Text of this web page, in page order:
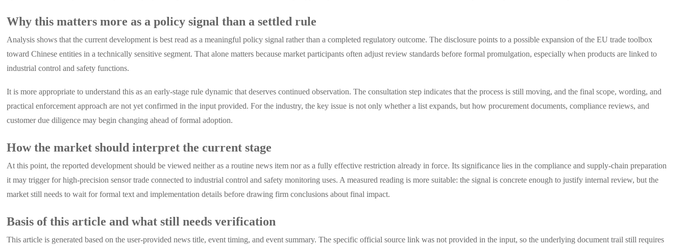
Why this matters more as a policy signal than a settled rule
Analysis shows that the current development is best read as a meaningful policy signal rather than a completed regulatory outcome. The disclosure points to a possible expansion of the EU trade toolbox
toward Chinese entities in a technically sensitive segment. That alone matters because market participants often adjust review standards before formal promulgation, especially when products are linked to
industrial control and safety functions.
It is more appropriate to understand this as an early-stage rule dynamic that deserves continued observation. The consultation step indicates that the process is still moving, and the final scope, wording, and
practical enforcement approach are not yet confirmed in the input provided. For the industry, the key issue is not only whether a list expands, but how procurement documents, compliance reviews, and
customer due diligence may begin changing ahead of formal adoption.
How the market should interpret the current stage
At this point, the reported development should be viewed neither as a routine news item nor as a fully effective restriction already in force. Its significance lies in the compliance and supply-chain preparation
it may trigger for high-precision sensor trade connected to industrial control and safety monitoring uses. A measured reading is more suitable: the signal is concrete enough to justify internal review, but the
market still needs to wait for formal text and implementation details before drawing firm conclusions about final impact.
Basis of this article and what still needs verification
This article is generated based on the user-provided news title, event timing, and event summary. The specific official source link was not provided in the input, so the underlying document trail still requires